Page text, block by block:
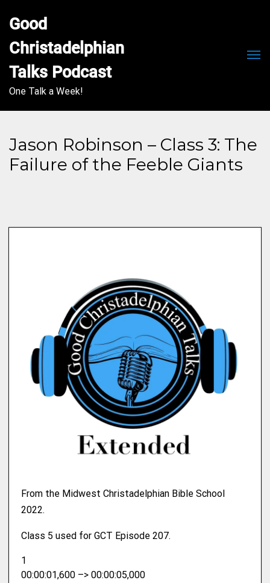
Good
Christadelphian
Talks Podcast
One Talk a Week!
Jason Robinson – Class 3: The
Failure of the Feeble Giants
From the Midwest Christadelphian Bible School
2022.
Class 5 used for GCT Episode 207.
1
00:00:01,600 –> 00:00:05,000